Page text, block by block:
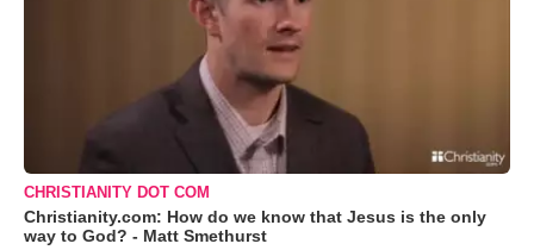
CHRISTIANITY DOT COM
Christianity.com: How do we know that Jesus is the only
way to God? - Matt Smethurst